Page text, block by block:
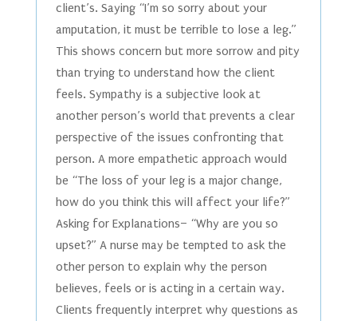
client’s. Saying “I’m so sorry about your
amputation, it must be terrible to lose a leg.”
This shows concern but more sorrow and pity
than trying to understand how the client
feels. Sympathy is a subjective look at
another person’s world that prevents a clear
perspective of the issues confronting that
person. A more empathetic approach would
be “The loss of your leg is a major change,
how do you think this will affect your life?”
Asking for Explanations– “Why are you so
upset?” A nurse may be tempted to ask the
other person to explain why the person
believes, feels or is acting in a certain way.
Clients frequently interpret why questions as